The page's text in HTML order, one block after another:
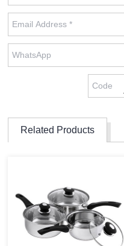
Related Products